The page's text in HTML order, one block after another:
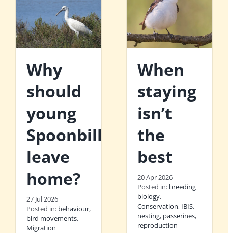
Why
should
young
Spoonbills
leave
home?
27 Jul 2026
Posted in: behaviour,
bird movements,
Migration
When
staying
isn’t
the
best
20 Apr 2026
Posted in: breeding
biology,
Conservation, IBIS,
nesting, passerines,
reproduction